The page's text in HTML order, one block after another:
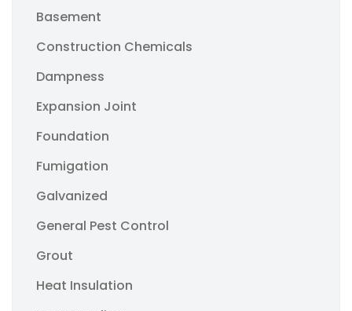
Basement
Construction Chemicals
Dampness
Expansion Joint
Foundation
Fumigation
Galvanized
General Pest Control
Grout
Heat Insulation